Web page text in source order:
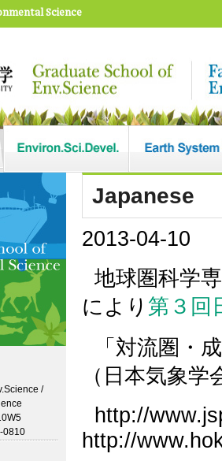
Science
Japanese
2013-04-10
地球圏科学
により 第３回
「対流圏・
（日本気象学
http://
http://
/
0810